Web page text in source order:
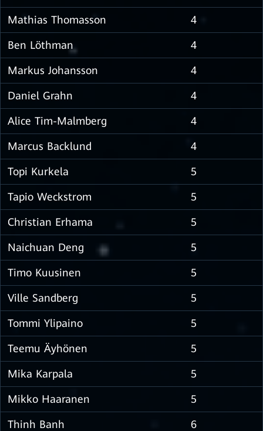
Mathias Thomasson 4
Ben Löthman 4
Markus Johansson 4
Daniel Grahn 4
Alice Tim-Malmberg 4
Marcus Backlund 4
Topi Kurkela 5
Tapio Weckstrom 5
Christian Erhama 5
Naichuan Deng 5
Timo Kuusinen 5
Ville Sandberg 5
Tommi Ylipaino 5
Teemu Äyhönen 5
Mika Karpala 5
Mikko Haaranen 5
Thinh Banh 6